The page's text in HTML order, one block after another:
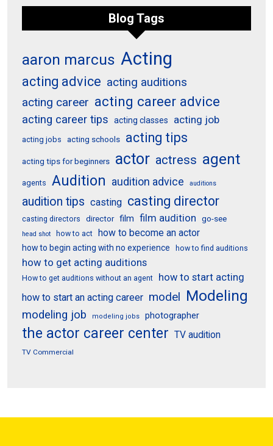
Blog Tags
aaron marcus Acting
acting advice acting auditions
acting career acting career advice
acting career tips acting classes acting job
acting jobs acting schools acting tips
acting tips for beginners actor actress agent
agents Audition audition advice auditions
audition tips casting casting director
casting directors director film film audition go-see
head shot how to act how to become an actor
how to begin acting with no experience how to find auditions
how to get acting auditions
How to get auditions without an agent
how to start acting
how to start an acting career model Modeling
modeling job modeling jobs photographer
the actor career center TV audition
TV Commercial